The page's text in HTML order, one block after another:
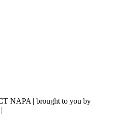
NAPA | brought to you by
|